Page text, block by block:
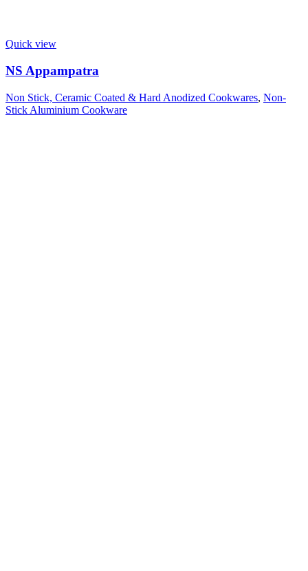
Quick view
NS Appampatra
Non Stick, Ceramic Coated & Hard Anodized Cookwares, Non-
Stick Aluminium Cookware